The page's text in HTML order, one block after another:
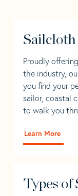
Sailcloth
Proudly
the industry,
you find your
sailor, coastal
to walk you
Learn More
Types of